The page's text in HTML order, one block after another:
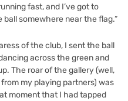
fast, and I’ve got to
somewhere near the flag.”
of the club, I sent the ball
across the green and
The roar of the gallery (well,
my playing partners) was
moment that I had tapped